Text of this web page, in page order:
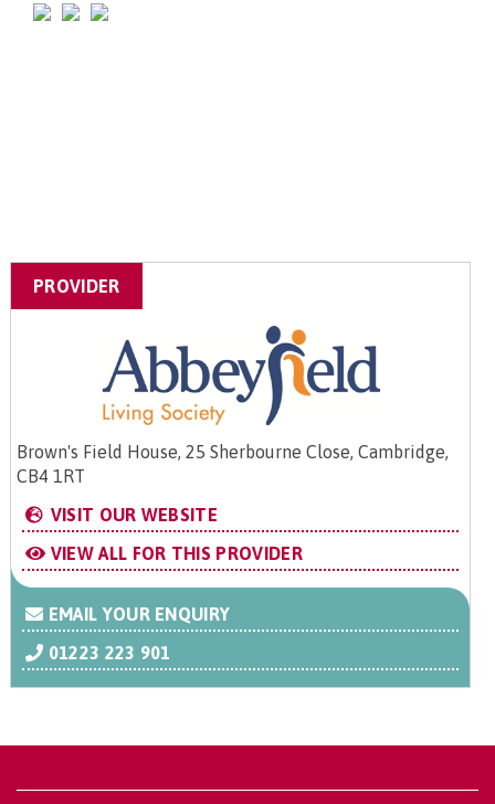
PROVIDER
Brown's Field House, 25 Sherbourne Close, Cambridge,
CB4 1RT
VISIT OUR WEBSITE
VIEW ALL FOR THIS PROVIDER
EMAIL YOUR ENQUIRY
01223 223 901